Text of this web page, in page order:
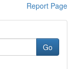
Report Page
Go